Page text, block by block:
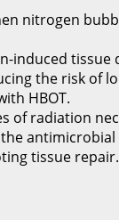
nitrogen
induced
the risk of
HBOT.
of radiation
antimicrobial
tissue repair.